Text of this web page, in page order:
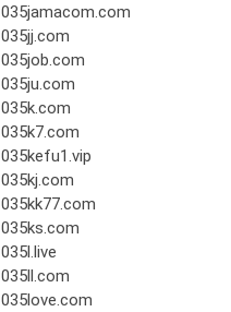
035jamacom.com
035jj.com
035job.com
035ju.com
035k.com
035k7.com
035kefu1.vip
035kj.com
035kk77.com
035ks.com
035l.live
035ll.com
035love.com